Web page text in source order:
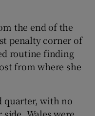
the end of the
penalty corner of
routine finding
from where she
quarter, with no